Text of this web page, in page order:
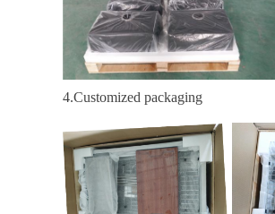
4.Customized packaging